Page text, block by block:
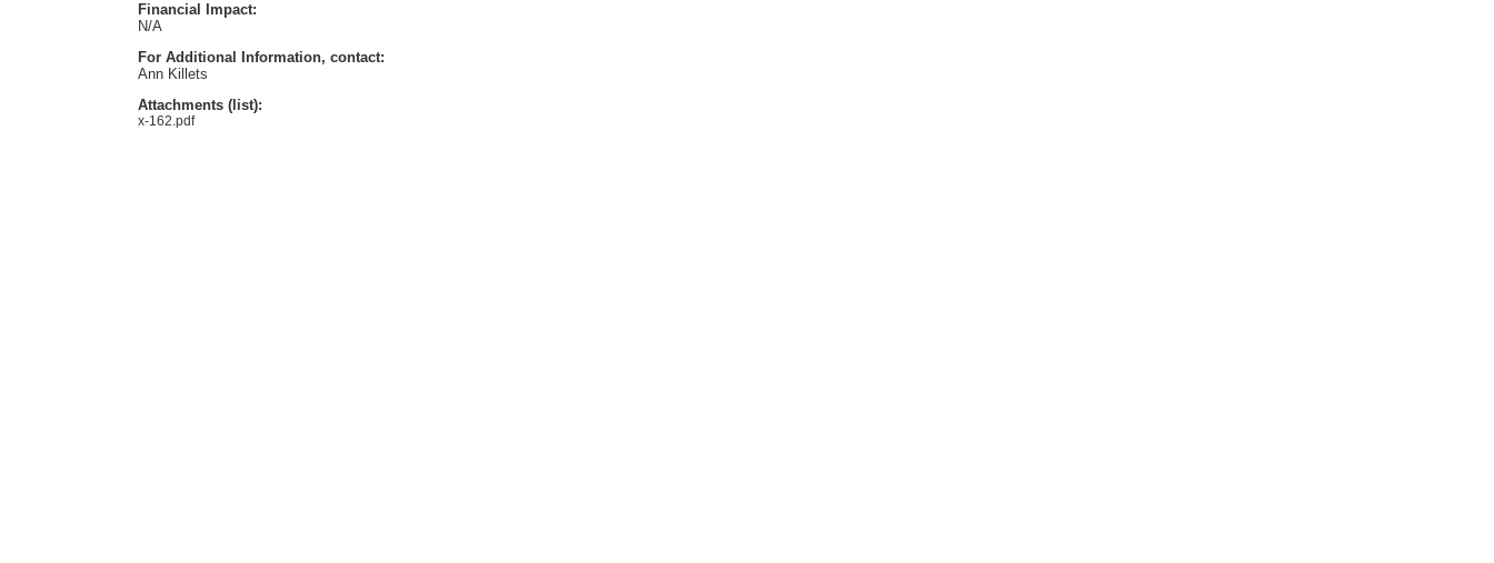
Financial Impact:
N/A
For Additional Information, contact:
Ann Killets
Attachments (list):
x-162.pdf